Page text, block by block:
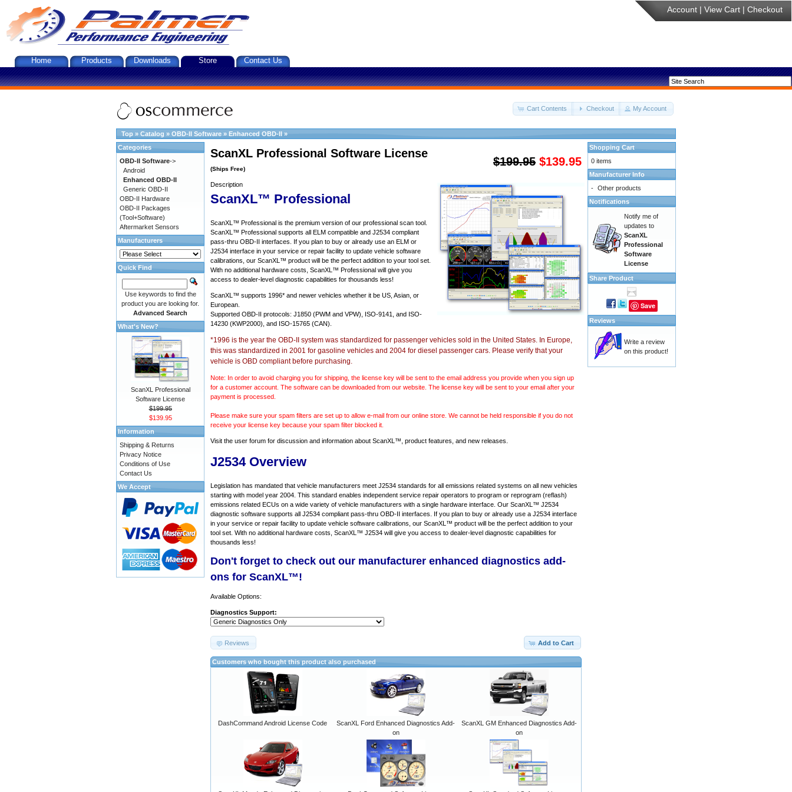
Account | View Cart | Checkout
Home Products Downloads Store Contact Us
Cart Contents Checkout My Account
Top » Catalog » OBD-II Software » Enhanced OBD-II »
$199.95 $139.95
ScanXL Professional Software License
(Ships Free)
Description
ScanXL™ Professional
ScanXL™ Professional is the premium version of our professional scan tool.
ScanXL™ Professional supports all ELM compatible and J2534 compliant
pass-thru OBD-II interfaces. If you plan to buy or already use an ELM or
J2534 interface in your service or repair facility to update vehicle software
calibrations, our ScanXL™ product will be the perfect addition to your tool set.
With no additional hardware costs, ScanXL™ Professional will give you
access to dealer-level diagnostic capabilities for thousands less!
ScanXL™ supports 1996* and newer vehicles whether it be US, Asian, or
European.
Supported OBD-II protocols: J1850 (PWM and VPW), ISO-9141, and ISO-
14230 (KWP2000), and ISO-15765 (CAN).
*1996 is the year the OBD-II system was standardized for passenger vehicles sold in the United States. In Europe,
this was standardized in 2001 for gasoline vehicles and 2004 for diesel passenger cars. Please verify that your
vehicle is OBD compliant before purchasing.
Note: In order to avoid charging you for shipping, the license key will be sent to the email address you provide when you sign up
for a customer account. The software can be downloaded from our website. The license key will be sent to your email after your
payment is processed.
Please make sure your spam filters are set up to allow e-mail from our online store. We cannot be held responsible if you do not
receive your license key because your spam filter blocked it.
Visit the user forum for discussion and information about ScanXL™, product features, and new releases.
J2534 Overview
Legislation has mandated that vehicle manufacturers meet J2534 standards for all emissions related systems on all new vehicles
starting with model year 2004. This standard enables independent service repair operators to program or reprogram (reflash)
emissions related ECUs on a wide variety of vehicle manufacturers with a single hardware interface. Our ScanXL™ J2534
diagnostic software supports all J2534 compliant pass-thru OBD-II interfaces. If you plan to buy or already use a J2534 interface
in your service or repair facility to update vehicle software calibrations, our ScanXL™ product will be the perfect addition to your
tool set. With no additional hardware costs, ScanXL™ J2534 will give you access to dealer-level diagnostic capabilities for
thousands less!
Don't forget to check out our manufacturer enhanced diagnostics add-
ons for ScanXL™!
Available Options:
Diagnostics Support:
Add to Cart
Reviews
Customers who bought this product also purchased
DashCommand Android License Code
ScanXL Ford Enhanced Diagnostics Add-
on
ScanXL GM Enhanced Diagnostics Add-
on
Categories
OBD-II Software->
Android
Enhanced OBD-II
Generic OBD-II
OBD-II Hardware
OBD-II Packages
(Tool+Software)
Aftermarket Sensors
Manufacturers
Quick Find
Use keywords to find the
product you are looking for.
Advanced Search
What's New?
ScanXL Professional
Software License
$199.95
$139.95
Information
Shipping & Returns
Privacy Notice
Conditions of Use
Contact Us
We Accept
Shopping Cart
0 items
Manufacturer Info
- Other products
Notifications
Notify me of
updates to
ScanXL
Professional
Software
License
Share Product
Save
Reviews
Write a review
on this product!